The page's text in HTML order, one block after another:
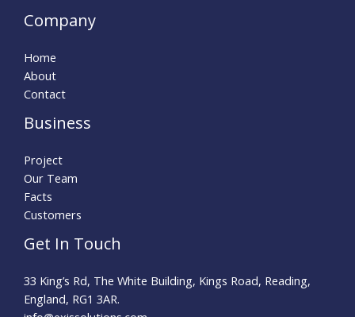
Company
Home
About
Contact
Business
Project
Our Team
Facts
Customers
Get In Touch
33 King’s Rd, The White Building, Kings Road, Reading,
England, RG1 3AR.